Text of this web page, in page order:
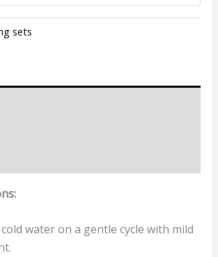
sets
water on a gentle cycle with mild